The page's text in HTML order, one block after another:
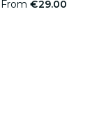
From €29.00